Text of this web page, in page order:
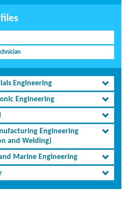
Engineering
Engineering
Engineering
and Welding)
Marine Engineering